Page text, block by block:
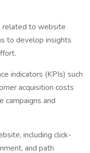
related to website
to develop insights
indicators (KPIs) such
acquisition costs
campaigns and
including click-
and path